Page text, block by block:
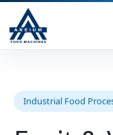
Industrial Food